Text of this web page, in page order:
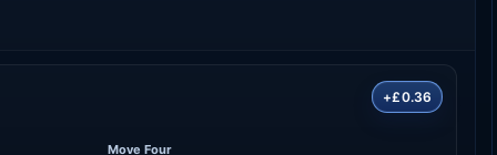
+£0.36
Move Four